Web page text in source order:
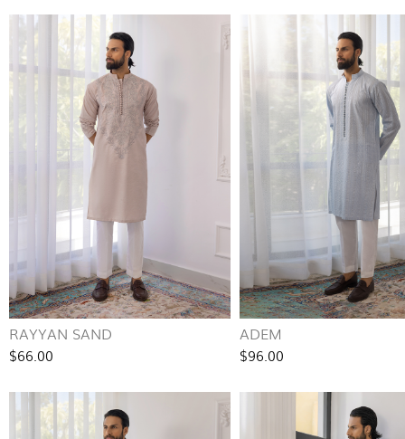
RAYYAN SAND
$66.00
ADEM
$96.00